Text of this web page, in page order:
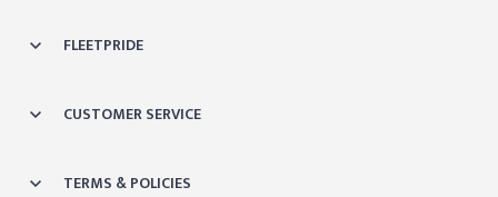
FLEETPRIDE
CUSTOMER SERVICE
TERMS & POLICIES